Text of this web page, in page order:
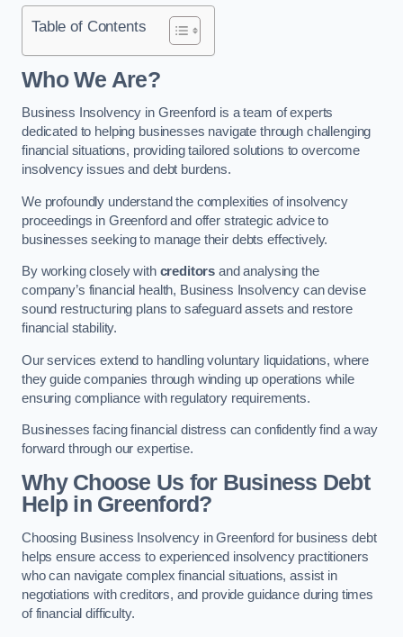
Table of Contents
Who We Are?
Business Insolvency in Greenford is a team of experts
dedicated to helping businesses navigate through challenging
financial situations, providing tailored solutions to overcome
insolvency issues and debt burdens.
We profoundly understand the complexities of insolvency
proceedings in Greenford and offer strategic advice to
businesses seeking to manage their debts effectively.
By working closely with creditors and analysing the
company’s financial health, Business Insolvency can devise
sound restructuring plans to safeguard assets and restore
financial stability.
Our services extend to handling voluntary liquidations, where
they guide companies through winding up operations while
ensuring compliance with regulatory requirements.
Businesses facing financial distress can confidently find a way
forward through our expertise.
Why Choose Us for Business Debt
Help in Greenford?
Choosing Business Insolvency in Greenford for business debt
helps ensure access to experienced insolvency practitioners
who can navigate complex financial situations, assist in
negotiations with creditors, and provide guidance during times
of financial difficulty.